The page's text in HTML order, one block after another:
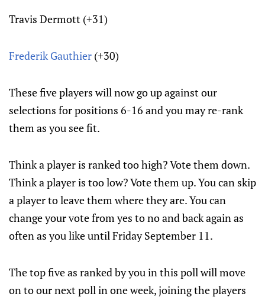
Travis Dermott (+31)
Frederik Gauthier (+30)
These five players will now go up against our
selections for positions 6-16 and you may re-rank
them as you see fit.
Think a player is ranked too high? Vote them down.
Think a player is too low? Vote them up. You can skip
a player to leave them where they are. You can
change your vote from yes to no and back again as
often as you like until Friday September 11.
The top five as ranked by you in this poll will move
on to our next poll in one week, joining the players